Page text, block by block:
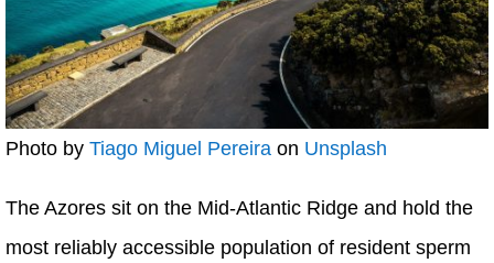
Photo by Tiago Miguel Pereira on Unsplash
The Azores sit on the Mid-Atlantic Ridge and hold the
most reliably accessible population of resident sperm